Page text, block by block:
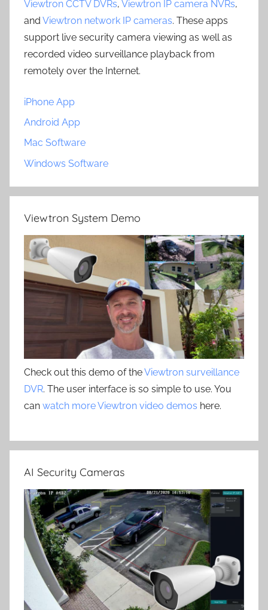
Viewtron CCTV DVRs, Viewtron IP camera NVRs,
and Viewtron network IP cameras. These apps
support live security camera viewing as well as
recorded video surveillance playback from
remotely over the Internet.
iPhone App
Android App
Mac Software
Windows Software
Viewtron System Demo
Check out this demo of theViewtron surveillance
DVR. The user interface is so simple to use. You
can watch more Viewtron video demos here.
AI Security Cameras